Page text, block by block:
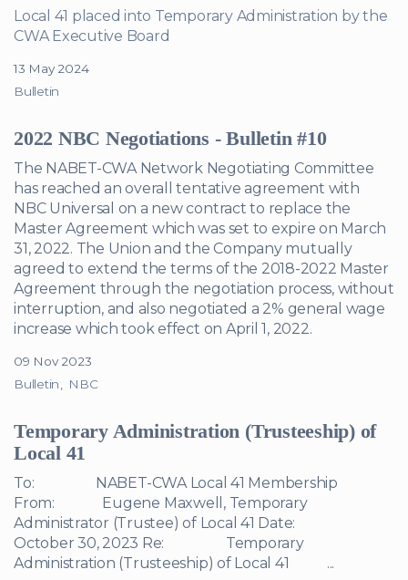
Local 41 placed into Temporary Administration by the
CWA Executive Board
13 May 2024
Bulletin
2022 NBC Negotiations - Bulletin #10
The NABET-CWA Network Negotiating Committee
has reached an overall tentative agreement with
NBC Universal on a new contract to replace the
Master Agreement which was set to expire on March
31, 2022. The Union and the Company mutually
agreed to extend the terms of the 2018-2022 Master
Agreement through the negotiation process, without
interruption, and also negotiated a 2% general wage
increase which took effect on April 1, 2022.
09 Nov 2023
Bulletin
NBC
Temporary Administration (Trusteeship) of
Local 41
To: NABET-CWA Local 41 Membership
From: Eugene Maxwell, Temporary
Administrator (Trustee) of Local 41 Date:
October 30, 2023 Re: Temporary
Administration (Trusteeship) of Local 41 ...